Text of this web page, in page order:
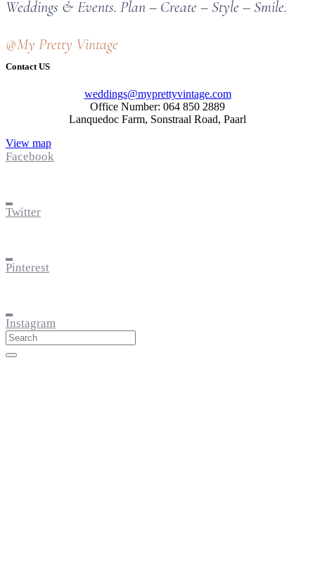
Weddings & Events. Plan – Create – Style – Smile.
@My Pretty Vintage
Contact US
weddings@myprettyvintage.com
Office Number: 064 850 2889
Lanquedoc Farm, Sonstraal Road, Paarl
View map
Facebook
Twitter
Pinterest
Instagram